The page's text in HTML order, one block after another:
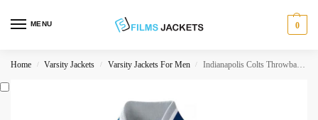
MENU 0
Home / Varsity Jackets / Varsity Jackets For Men / Indianapolis Colts Throwback Varsity Jacket